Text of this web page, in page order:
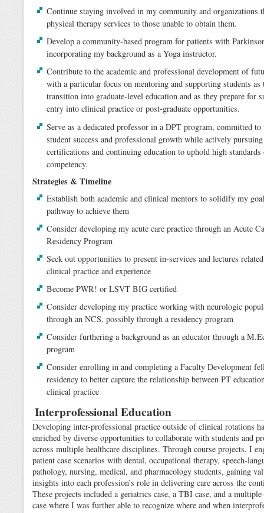
Continue staying involved in my community and organizations
physical therapy services to those unable to obtain them.
Develop a community-based program for patients with
incorporating my background as a Yoga instructor.
Contribute to the academic and professional development of
with a particular focus on mentoring and supporting students as
transition into graduate-level education and as they prepare for
entry into clinical practice or post-graduate opportunities.
Serve as a dedicated professor in a DPT program, committed
student success and professional growth while actively pursuing
certifications and continuing education to uphold high
competency.
Strategies & Timeline
Establish both academic and clinical mentors to solidify my
pathway to achieve them
Consider developing my acute care practice through an Acute
Residency Program
Seek out opportunities to present in-services and lectures
clinical practice and experience
Become PWR! or LSVT BIG certified
Consider developing my practice working with neurologic
through an NCS, possibly through a residency program
Consider furthering a background as an educator through a
program
Consider enrolling in and completing a Faculty Development
residency to better capture the relationship between PT
clinical practice
Interprofessional Education
Developing inter-professional practice outside of clinical rotations
enriched by diverse opportunities to collaborate with students and
across multiple healthcare disciplines. Through course projects, I
patient case scenarios with dental, occupational therapy, speech-
pathology, nursing, medical, and pharmacology students, gaining
insights into each profession’s role in delivering care across the
These projects included a geriatrics case, a TBI case, and a
case where I was further able to recognize where and when